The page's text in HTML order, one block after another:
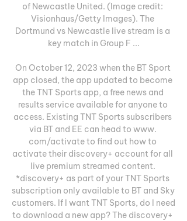
of Newcastle United. (Image credit:
Visionhaus/Getty Images). The
Dortmund vs Newcastle live stream is a
key match in Group F ...
On October 12, 2023 when the BT Sport
app closed, the app updated to become
the TNT Sports app, a free news and
results service available for anyone to
access. Existing TNT Sports subscribers
via BT and EE can head to www.
com/activate to find out how to
activate their discovery+ account for all
live premium streamed content.
*discovery+ as part of your TNT Sports
subscription only available to BT and Sky
customers. If I want TNT Sports, do I need
to download a new app? The discovery+